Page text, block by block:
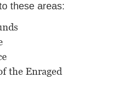
these areas:
the Enraged